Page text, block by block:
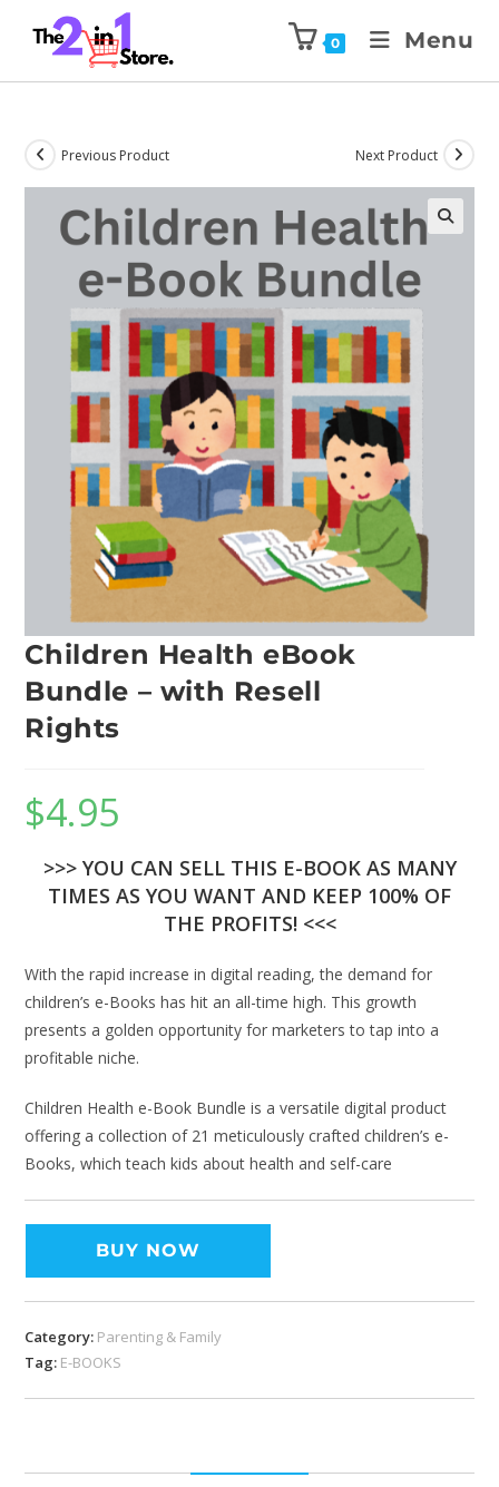
0 Menu
Previous Product Next Product
Children Health eBook
Bundle – with Resell
Rights
$4.95
>>> YOU CAN SELL THIS E-BOOK AS MANY
TIMES AS YOU WANT AND KEEP 100% OF
THE PROFITS! <<<
With the rapid increase in digital reading, the demand for
children’s e-Books has hit an all-time high. This growth
presents a golden opportunity for marketers to tap into a
profitable niche.
Children Health e-Book Bundle is a versatile digital product
offering a collection of 21 meticulously crafted children’s e-
Books, which teach kids about health and self-care
BUY NOW
Category: Parenting & Family
Tag: E-BOOKS